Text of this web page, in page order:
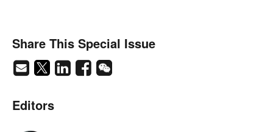
Share This Special Issue
Editors